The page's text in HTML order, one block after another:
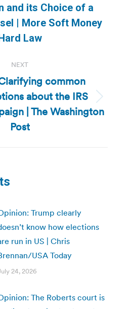
Previous
post:
and its Choice of a
| More Soft Money
Law
NEXT
Next
post:
common
about the IRS
| The Washington
Post
Trump clearly
know how elections
run in US | Chris
USA Today
24, 2026
The Roberts court is